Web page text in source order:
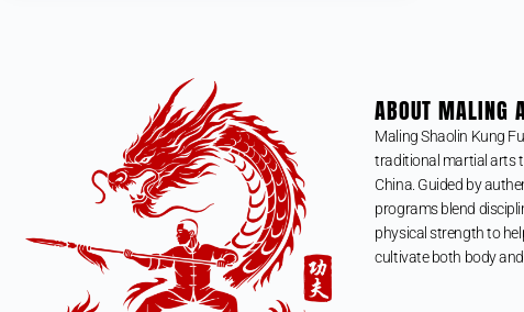
ABOUT MALING
Maling Shaolin Kung
traditional martial arts
China. Guided by
programs blend
physical strength to
cultivate both body